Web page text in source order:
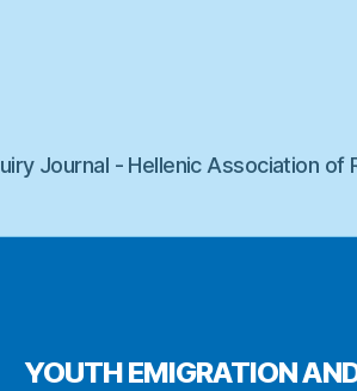
Journal - Hellenic Association of
YOUTH EMIGRATION